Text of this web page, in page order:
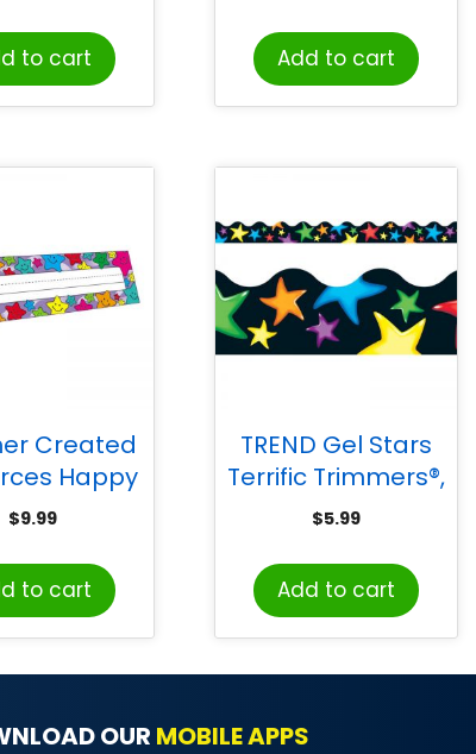
to cart Add to cart
Created
Happy
Name
$9.99
to cart
TREND Gel Stars
Terrific Trimmers®,
39 ft
$5.99
Add to cart
OUR MOBILE APPS